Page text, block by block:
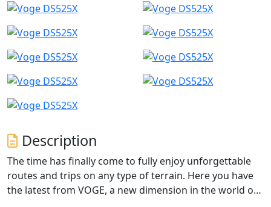
Description
The time has finally come to fully enjoy unforgettable
routes and trips on any type of terrain. Here you have
the latest from VOGE, a new dimension in the world of